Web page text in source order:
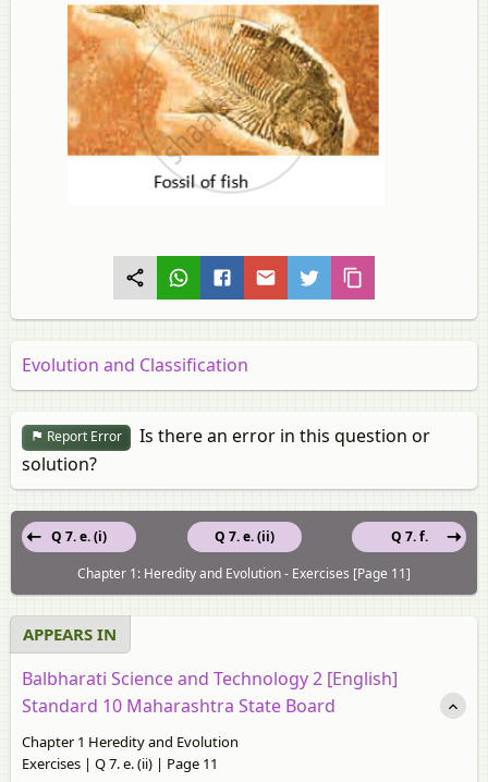
Evolution and Classification
Report Error
Is there an error in this question or
solution?
Q 7. e. (ii)
Q 7. e. (i)
Q 7. f.
Chapter 1: Heredity and Evolution - Exercises [Page 11]
APPEARS IN
Balbharati Science and Technology 2 [English]
Standard 10 Maharashtra State Board
Chapter 1 Heredity and Evolution
Exercises | Q 7. e. (ii) | Page 11